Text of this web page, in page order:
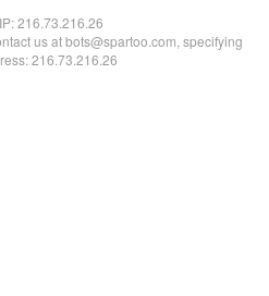
216.73.216.26
us at bots@spartoo.com, specifying
216.73.216.26